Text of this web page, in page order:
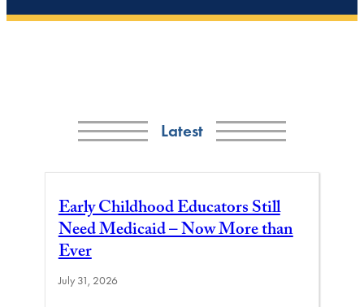
Latest
Early Childhood Educators Still
Need Medicaid – Now More than
Ever
July 31, 2026